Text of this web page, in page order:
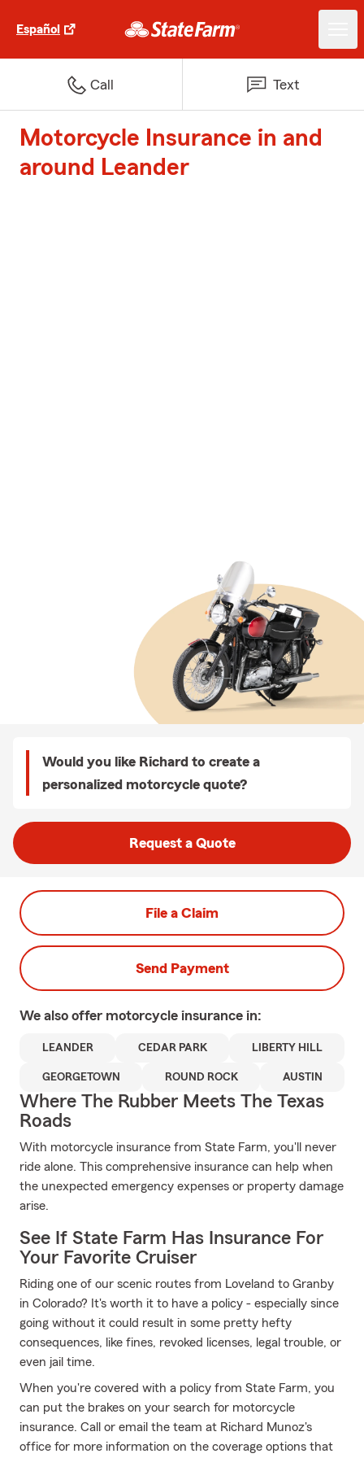
Español
Call Text
Motorcycle Insurance in and
around Leander
Would you like Richard to create a
personalized motorcycle quote?
Request a Quote
File a Claim
Send Payment
We also offer motorcycle insurance in:
LEANDER CEDAR PARK LIBERTY HILL
GEORGETOWN ROUND ROCK AUSTIN
Where The Rubber Meets The Texas
Roads
With motorcycle insurance from State Farm, you'll never
ride alone. This comprehensive insurance can help when
the unexpected emergency expenses or property damage
arise.
See If State Farm Has Insurance For
Your Favorite Cruiser
Riding one of our scenic routes from Loveland to Granby
in Colorado? It's worth it to have a policy - especially since
going without it could result in some pretty hefty
consequences, like fines, revoked licenses, legal trouble, or
even jail time.
When you're covered with a policy from State Farm, you
can put the brakes on your search for motorcycle
insurance. Call or email the team at Richard Munoz's
office for more information on the coverage options that